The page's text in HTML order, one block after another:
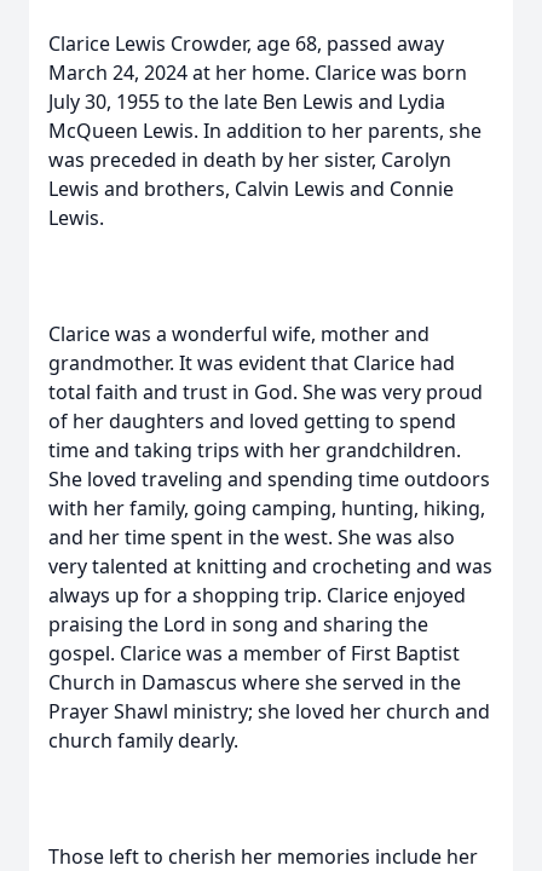
Clarice Lewis Crowder, age 68, passed away
March 24, 2024 at her home. Clarice was born
July 30, 1955 to the late Ben Lewis and Lydia
McQueen Lewis. In addition to her parents, she
was preceded in death by her sister, Carolyn
Lewis and brothers, Calvin Lewis and Connie
Lewis.
Clarice was a wonderful wife, mother and
grandmother. It was evident that Clarice had
total faith and trust in God. She was very proud
of her daughters and loved getting to spend
time and taking trips with her grandchildren.
She loved traveling and spending time outdoors
with her family, going camping, hunting, hiking,
and her time spent in the west. She was also
very talented at knitting and crocheting and was
always up for a shopping trip. Clarice enjoyed
praising the Lord in song and sharing the
gospel. Clarice was a member of First Baptist
Church in Damascus where she served in the
Prayer Shawl ministry; she loved her church and
church family dearly.
Those left to cherish her memories include her